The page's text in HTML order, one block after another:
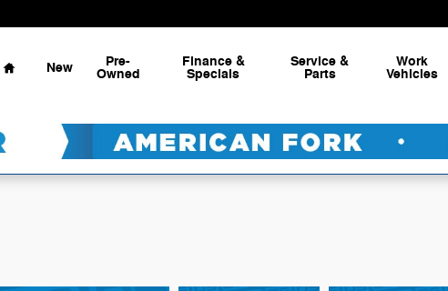
Home
New Pre-
Owned
Finance &
Specials
Service &
Parts
Work
Vehicles